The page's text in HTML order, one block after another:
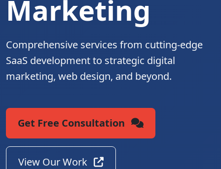
Marketing
Comprehensive services from cutting-edge
SaaS development to strategic digital
marketing, web design, and beyond.
Get Free Consultation
View Our Work